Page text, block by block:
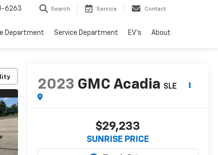
6263 Search Service Contact
Department Service Department EV's About
2023 GMC Acadia SLE
$29,233
SUNRISE PRICE